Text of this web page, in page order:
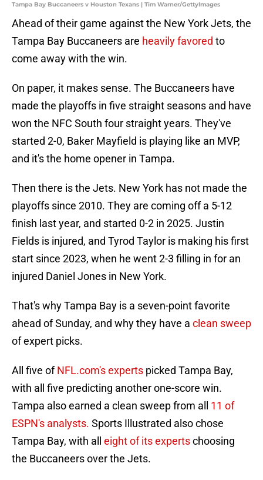
Tampa Bay Buccaneers v Houston Texans | Tim Warner/GettyImages
Ahead of their game against the New York Jets, the
Tampa Bay Buccaneers are heavily favored to
come away with the win.
On paper, it makes sense. The Buccaneers have
made the playoffs in five straight seasons and have
won the NFC South four straight years. They've
started 2-0, Baker Mayfield is playing like an MVP,
and it's the home opener in Tampa.
Then there is the Jets. New York has not made the
playoffs since 2010. They are coming off a 5-12
finish last year, and started 0-2 in 2025. Justin
Fields is injured, and Tyrod Taylor is making his first
start since 2023, when he went 2-3 filling in for an
injured Daniel Jones in New York.
That's why Tampa Bay is a seven-point favorite
ahead of Sunday, and why they have a clean sweep
of expert picks.
All five ofNFL.com's experts picked Tampa Bay,
with all five predicting another one-score win.
Tampa also earned a clean sweep from all
11 of
ESPN's analysts. Sports Illustrated also chose
Tampa Bay, with all eight of its expertschoosing
the Buccaneers over the Jets.